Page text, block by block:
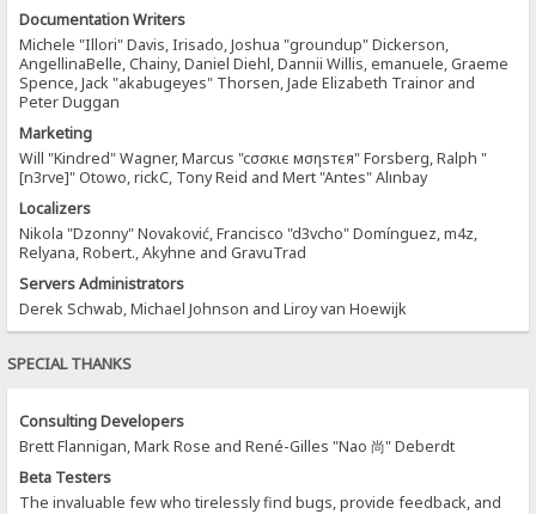
Documentation Writers
Michele "Illori" Davis, Irisado, Joshua "groundup" Dickerson,
AngellinaBelle, Chainy, Daniel Diehl, Dannii Willis, emanuele, Graeme
Spence, Jack "akabugeyes" Thorsen, Jade Elizabeth Trainor and
Peter Duggan
Marketing
Will "Kindred" Wagner, Marcus "cσσкιє мσηѕтєя" Forsberg, Ralph "
[n3rve]" Otowo, rickC, Tony Reid and Mert "Antes" Alınbay
Localizers
Nikola "Dzonny" Novaković, Francisco "d3vcho" Domínguez, m4z,
Relyana, Robert., Akyhne and GravuTrad
Servers Administrators
Derek Schwab, Michael Johnson and Liroy van Hoewijk
SPECIAL THANKS
Consulting Developers
Brett Flannigan, Mark Rose and René-Gilles "Nao 尚" Deberdt
Beta Testers
The invaluable few who tirelessly find bugs, provide feedback, and